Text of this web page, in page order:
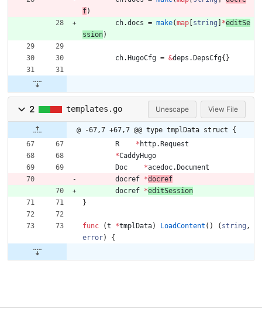
f)
ch.docs = make(map string *editSe
ssion)
ch. HugoCfg = &deps . DepsCfg{ }
2 templates.go Unescape View File
@ -67,7 +67,7 @@ type tmplData struct {
R
* http. Request
*CaddyHugo
Doc
*acedoc. Document
docref *docref
docref *editSession
}
func (t *tmplData) LoadContent ( ) ( string ,
error) {